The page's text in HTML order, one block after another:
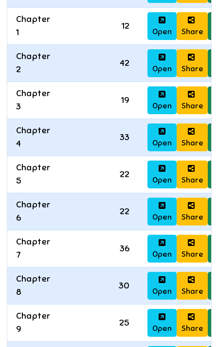
Chapter
1
12
Open Share
Chapter
2
42
Open Share
Chapter
3
19
Open Share
Chapter
4
33
Open Share
Chapter
5
22
Open Share
Chapter
6
22
Open Share
Chapter
7
36
Open Share
Chapter
8
30
Open Share
Chapter
9
25
Open Share